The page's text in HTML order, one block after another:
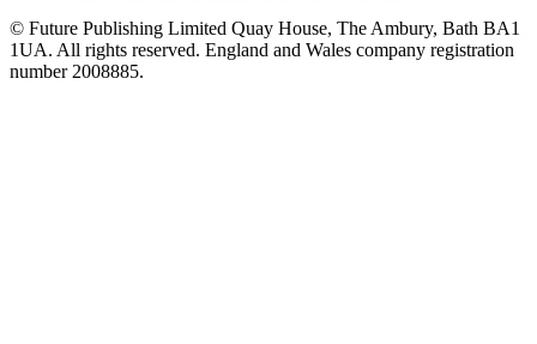
© Future Publishing Limited Quay House, The Ambury, Bath BA1
1UA. All rights reserved. England and Wales company registration
number 2008885.